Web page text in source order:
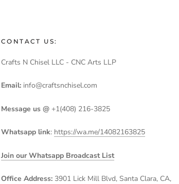
CONTACT US:
Crafts N Chisel LLC - CNC Arts LLP
Email: info@craftsnchisel.com
Message us @ +1(408) 216-3825
Whatsapp link: https://wa.me/14082163825
Join our Whatsapp Broadcast List
Office Address: 3901 Lick Mill Blvd, Santa Clara, CA,